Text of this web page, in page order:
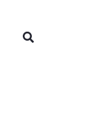
Search